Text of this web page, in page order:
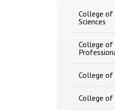
College of
Sciences
College of
College of
College of